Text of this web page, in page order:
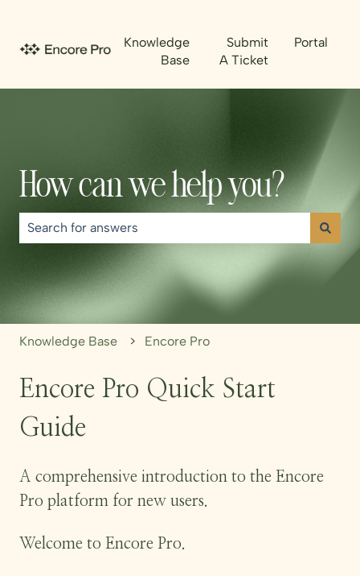
Knowledge
Base
Submit
A Ticket
Portal
How can we help you?
There are no suggestions because the search field is
Knowledge Base Encore Pro
Encore Pro Quick Start
Guide
A comprehensive introduction to the Encore
Pro platform for new users.
Welcome to Encore Pro.